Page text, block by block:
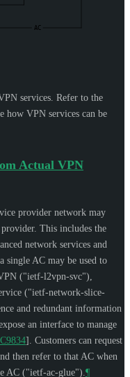
AC
services. Refer to the
how VPN services can be
Actual VPN
provider network may
This includes the
network services and
single AC may be used to
("ietf-l2vpn-svc"),
("ietf-network-slice-
and redundant information
an interface to manage
]
. Customers can request
then refer to that AC when
AC ("ietf-ac-glue"). ¶